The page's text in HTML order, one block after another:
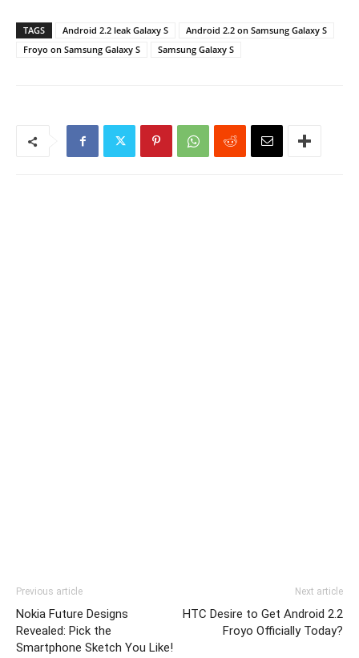
TAGS Android 2.2 leak Galaxy S
Android 2.2 on Samsung Galaxy S
Froyo on Samsung Galaxy S
Samsung Galaxy S
Previous article
Nokia Future Designs
Revealed: Pick the
Smartphone Sketch You Like!
Next article
HTC Desire to Get Android 2.2
Froyo Officially Today?